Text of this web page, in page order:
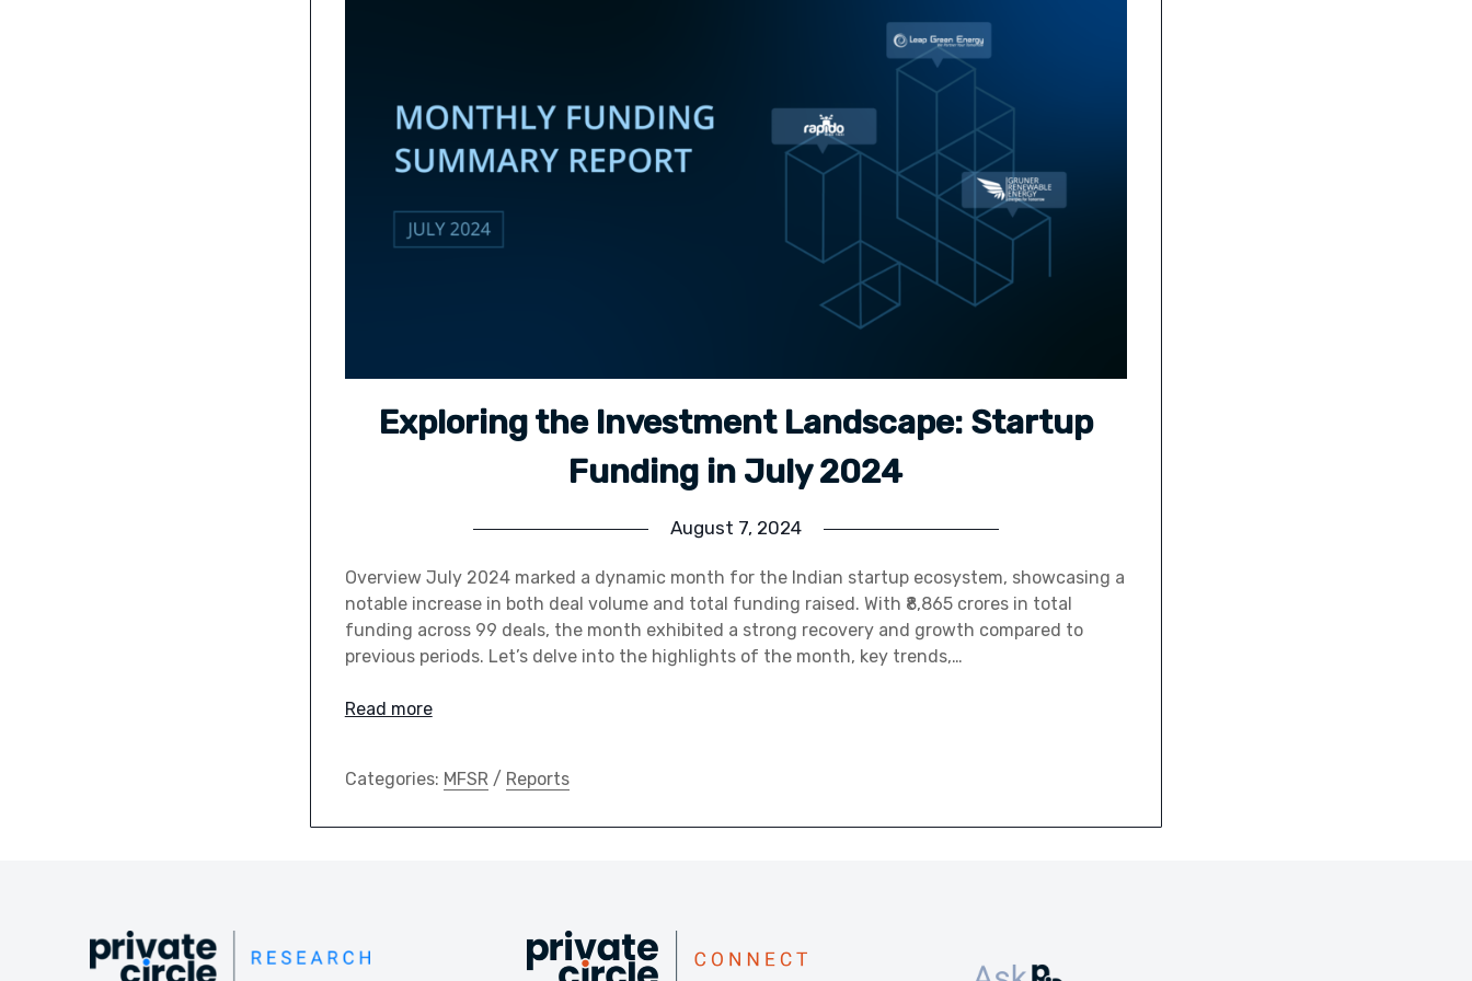
Exploring the Investment Landscape: Startup
Funding in July 2024
August 7, 2024
Overview July 2024 marked a dynamic month for the Indian startup ecosystem, showcasing a
notable increase in both deal volume and total funding raised. With ₹8,865 crores in total
funding across 99 deals, the month exhibited a strong recovery and growth compared to
previous periods. Let’s delve into the highlights of the month, key trends,…
Read more
Categories: MFSR/ Reports